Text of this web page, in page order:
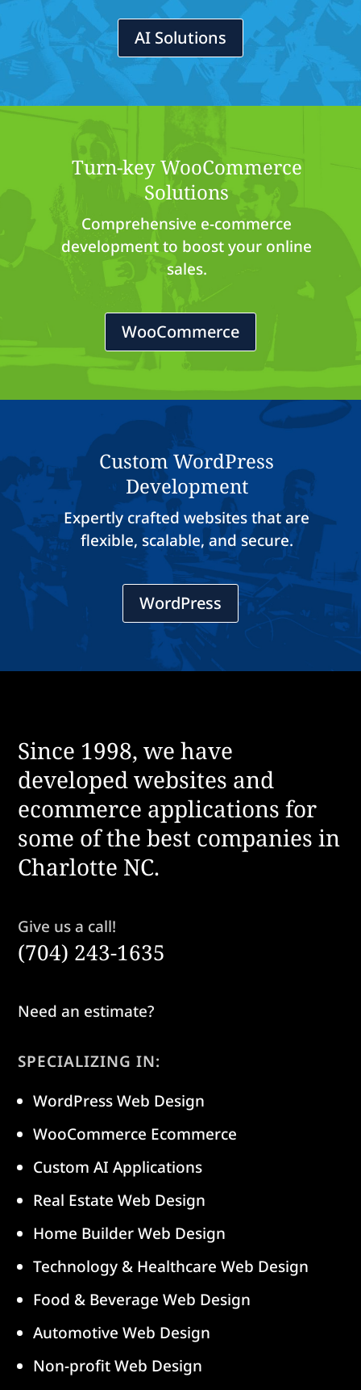
AI Solutions
Turn-key WooCommerce
Solutions
Comprehensive e-commerce
development to boost your online
sales.
WooCommerce
Custom WordPress
Development
Expertly crafted websites that are
flexible, scalable, and secure.
WordPress
Since 1998, we have
developed websites and
ecommerce applications for
some of the best companies in
Charlotte NC.
Give us a call!
(704) 243-1635
Need an estimate?
SPECIALIZING IN:
WordPress Web Design
WooCommerce Ecommerce
Custom AI Applications
Real Estate Web Design
Home Builder Web Design
Technology & Healthcare Web Design
Food & Beverage Web Design
Automotive Web Design
Non-profit Web Design